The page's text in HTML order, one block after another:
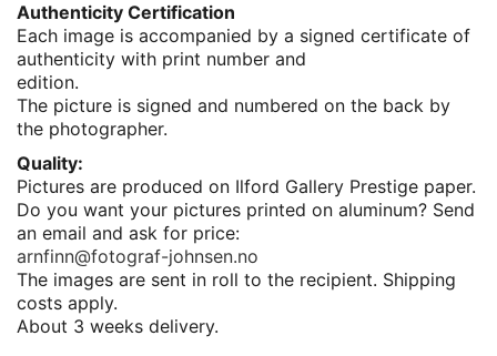
Authenticity Certification
Each image is accompanied by a signed certificate of
authenticity with print number and
edition.
The picture is signed and numbered on the back by
the photographer.
Quality:
Pictures are produced on Ilford Gallery Prestige paper.
Do you want your pictures printed on aluminum? Send
an email and ask for price:
arnfinn@fotograf-johnsen.no
The images are sent in roll to the recipient. Shipping
costs apply.
About 3 weeks delivery.